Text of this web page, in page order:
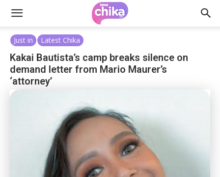
Just in Latest Chika
Kakai Bautista’s camp breaks silence on
demand letter from Mario Maurer’s
‘attorney’